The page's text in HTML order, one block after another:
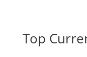
Top